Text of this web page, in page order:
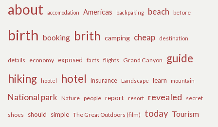
about accomodation Americas backpaking beach before
birth booking brith camping cheap destination
details economy exposed facts flights Grand Canyon
guide
hiking
hootel hotel insurance Landscape learn mountain
National park Nature people report resort revealed secret
shoes should simple The Great Outdoors (film) today Tourism